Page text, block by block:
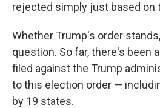
rejected simply just based on
Whether Trump's order
question. So far, there's been
filed against the Trump
to this election order —
by 19 states.